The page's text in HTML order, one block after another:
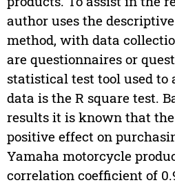
author uses the
method, with data
are questionnaires or
statistical test tool used to
data is the R square test.
results it is known that
positive effect on
Yamaha motorcycle
correlation coefficient of